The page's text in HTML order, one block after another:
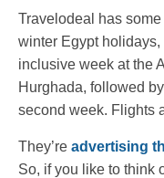
Travelodeal has
winter Egypt
inclusive week at the
Hurghada, followed
second week. Flights
They’re advertising
So, if you like to think